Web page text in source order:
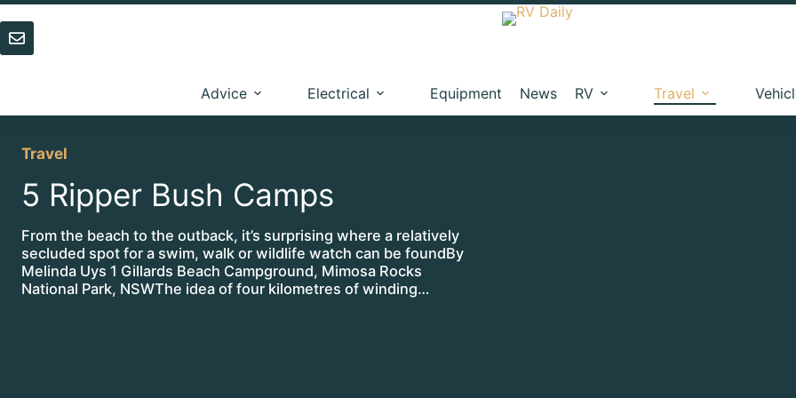
Skip
to
content
Advice Electrical Equipment News RV Travel
Travel
5 Ripper Bush Camps
From the beach to the outback, it’s surprising where a relatively
secluded spot for a swim, walk or wildlife watch can be foundBy
Melinda Uys 1 Gillards Beach Campground, Mimosa Rocks
National Park, NSWThe idea of four kilometres of winding…